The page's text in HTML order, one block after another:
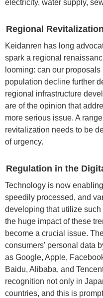
electricity, water supply,
Regional Revitalization
Keidanren has long
spark a regional
looming: can our
population decline further
regional infrastructure
are of the opinion that
more serious issue. A
revitalization needs to be
of urgency.
Regulation in the
Technology is now
speedily processed, and
developing that utilize
the huge impact of these
become a crucial issue.
consumers' personal data
as Google, Apple,
Baidu, Alibaba, and
recognition not only in
countries, and this is